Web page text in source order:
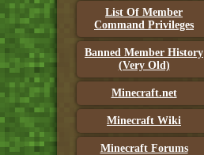
List Of Member
Command Privileges
Banned Member History
(Very Old)
Minecraft.net
Minecraft Wiki
Minecraft Forums